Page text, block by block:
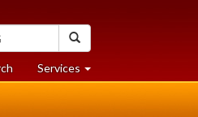
at
University
Services at
University